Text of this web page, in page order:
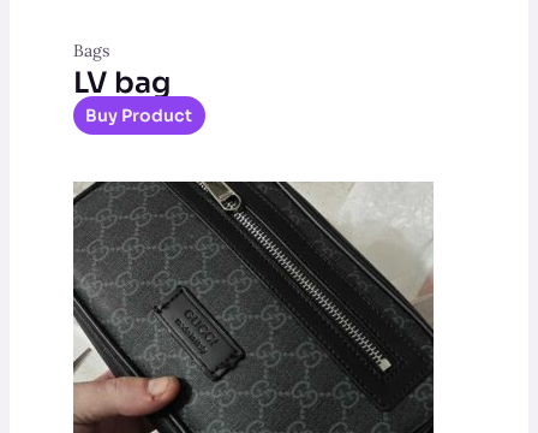
Bags
LV bag
Buy Product